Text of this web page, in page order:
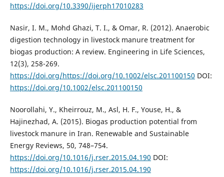
https://doi.org/10.3390/ijerph17010283
Nasir, I. M., Mohd Ghazi, T. I., & Omar, R. (2012). Anaerobic
digestion technology in livestock manure treatment for
biogas production: A review. Engineering in Life Sciences,
12(3), 258-269.
https://doi.org/https://doi.org/10.1002/elsc.201100150 DOI:
https://doi.org/10.1002/elsc.201100150
Noorollahi, Y., Kheirrouz, M., Asl, H. F., Youse, H., &
Hajinezhad, A. (2015). Biogas production potential from
livestock manure in Iran. Renewable and Sustainable
Energy Reviews, 50, 748–754.
https://doi.org/10.1016/j.rser.2015.04.190 DOI:
https://doi.org/10.1016/j.rser.2015.04.190